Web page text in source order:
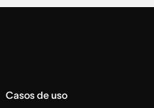
Casos de uso